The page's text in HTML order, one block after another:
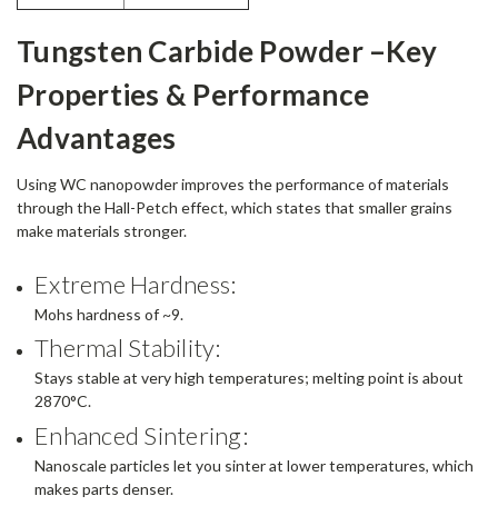
Tungsten Carbide Powder –Key
Properties & Performance
Advantages
Using WC nanopowder improves the performance of materials
through the Hall-Petch effect, which states that smaller grains
make materials stronger.
Extreme Hardness:
Mohs hardness of ~9.
Thermal Stability:
Stays stable at very high temperatures; melting point is about
2870°C.
Enhanced Sintering:
Nanoscale particles let you sinter at lower temperatures, which
makes parts denser.